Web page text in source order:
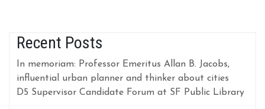
Recent Posts
In memoriam: Professor Emeritus Allan B. Jacobs,
influential urban planner and thinker about cities
D5 Supervisor Candidate Forum at SF Public Library